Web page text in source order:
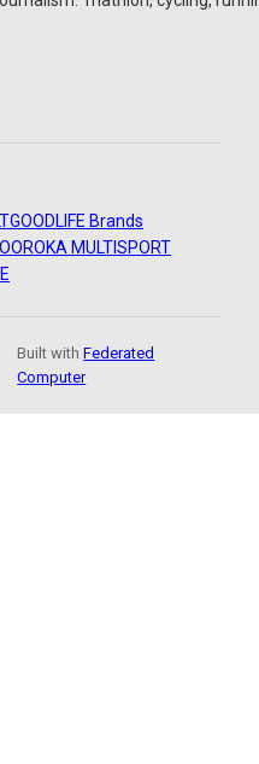
GOODLIFE Brands
ROKA MULTISPORT
Built withFederated
Computer